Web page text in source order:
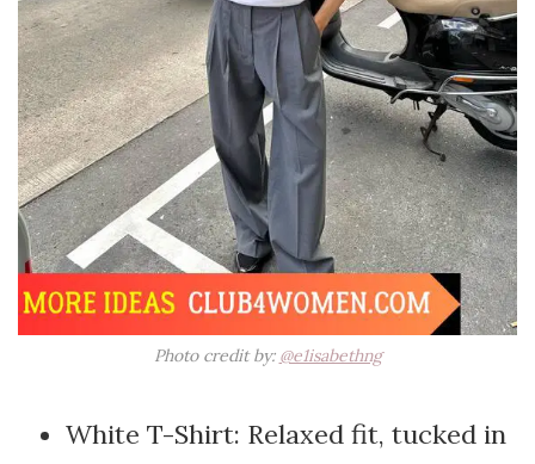
Photo credit by: @e1isabethng
White T-Shirt: Relaxed fit, tucked in